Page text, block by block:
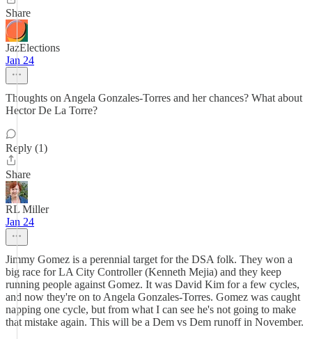
Share
JazElections
Jan 24
Thoughts on Angela Gonzales-Torres and her chances? What about
Hector De La Torre?
Reply (1)
Share
RL Miller
Jan 24
Jimmy Gomez is a perennial target for the DSA folk. They won a
big race for LA City Controller (Kenneth Mejia) and they keep
running people against Gomez. It was David Kim for a few cycles,
and now they're on to Angela Gonzales-Torres. Gomez was caught
napping one cycle, but from what I can see he's not going to make
that mistake again. This will be a Dem vs Dem runoff in November.